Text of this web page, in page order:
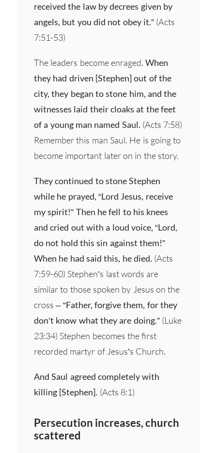
received the law by decrees given by
angels, but you did not obey it.”(Acts
7:51-53)
The leaders become enraged.When
they had driven [Stephen] out of the
city, they began to stone him, and the
witnesses laid their cloaks at the feet
of a young man named Saul. (Acts 7:58)
Remember this man Saul. He is going to
become important later on in the story.
They continued to stone Stephen
while he prayed, “Lord Jesus, receive
my spirit!” Then he fell to his knees
and cried out with a loud voice, “Lord,
do not hold this sin against them!”
When he had said this, he died. (Acts
7:59-60) Stephen’s last words are
similar to those spoken by Jesus on the
cross – “Father, forgive them, for they
don’t know what they are doing.”(Luke
23:34) Stephen becomes the first
recorded martyr of Jesus’s Church.
And Saul agreed completely with
killing [Stephen]. (Acts 8:1)
Persecution increases, church
scattered